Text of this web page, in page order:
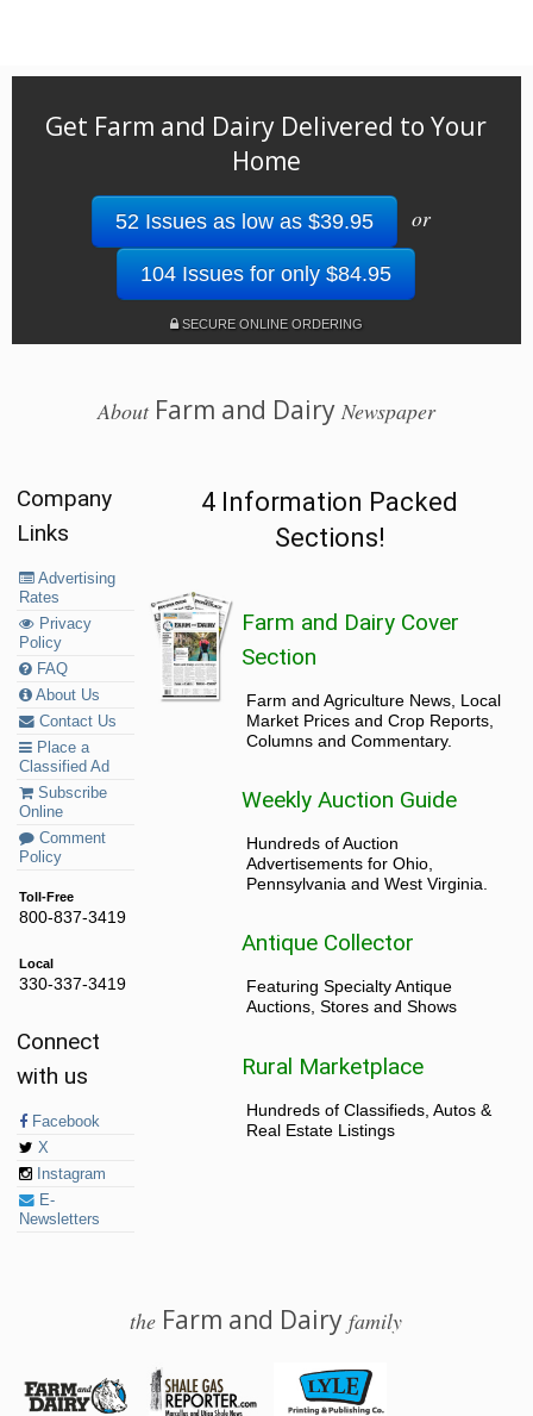
Get Farm and Dairy Delivered to Your
Home
52 Issues as low as $39.95 or
104 Issues for only $84.95
SECURE ONLINE ORDERING
AboutFarm and Dairy Newspaper
Company
Links
Advertising
Rates
Privacy
Policy
FAQ
About Us
Contact Us
Place a
Classified Ad
Subscribe
Online
Comment
Policy
Toll-Free
800-837-3419
Local
330-337-3419
Connect
with us
Facebook
X
Instagram
E-
Newsletters
4 Information Packed
Sections!
Farm and Dairy Cover
Section
Farm and Agriculture News, Local
Market Prices and Crop Reports,
Columns and Commentary.
Weekly Auction Guide
Hundreds of Auction
Advertisements for Ohio,
Pennsylvania and West Virginia.
Antique Collector
Featuring Specialty Antique
Auctions, Stores and Shows
Rural Marketplace
Hundreds of Classifieds, Autos &
Real Estate Listings
the Farm and Dairyfamily